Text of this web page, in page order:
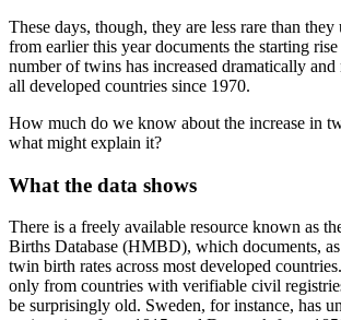
These days, though, they are less rare than they
from earlier this year documents the starting
number of twins has increased dramatically
all developed countries since 1970.
How much do we know about the increase in
what might explain it?
What the data shows
There is a freely available resource known as
Births Database (HMBD), which documents,
twin birth rates across most developed
only from countries with verifiable civil
be surprisingly old. Sweden, for instance, has